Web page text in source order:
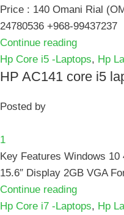
Price : 140 Omani Rial
24780536 +968-
Continue reading
Hp Core i5 -Laptops, Hp
HP AC141 core i5
Posted by
1
Key Features Windows
15.6″ Display 2GB VGA
Continue reading
Hp Core i7 -Laptops, Hp